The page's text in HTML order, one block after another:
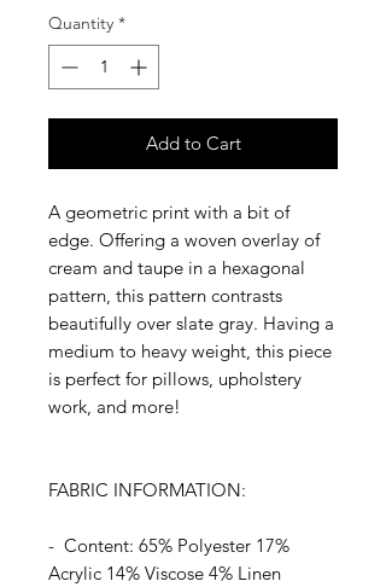
Quantity *
Add to Cart
A geometric print with a bit of
edge. Offering a woven overlay of
cream and taupe in a hexagonal
pattern, this pattern contrasts
beautifully over slate gray. Having a
medium to heavy weight, this piece
is perfect for pillows, upholstery
work, and more!
FABRIC INFORMATION:
- Content: 65% Polyester 17%
Acrylic 14% Viscose 4% Linen